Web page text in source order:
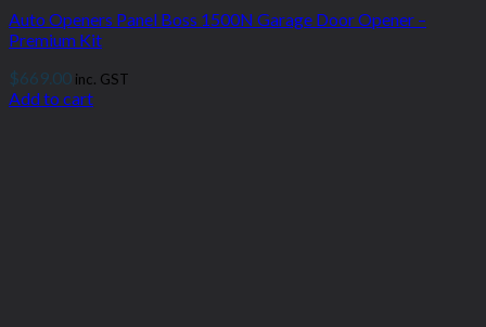
Auto Openers Panel Boss 1500N Garage Door Opener –
Premium Kit
$669.00 inc. GST
Add to cart